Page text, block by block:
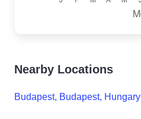
Nearby Locations
Budapest, Budapest, Hungary